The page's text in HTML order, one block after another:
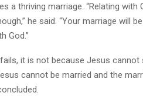
a thriving marriage. “Relating with
he said. “Your marriage will
God.”
it is not because Jesus cannot
cannot be married and the